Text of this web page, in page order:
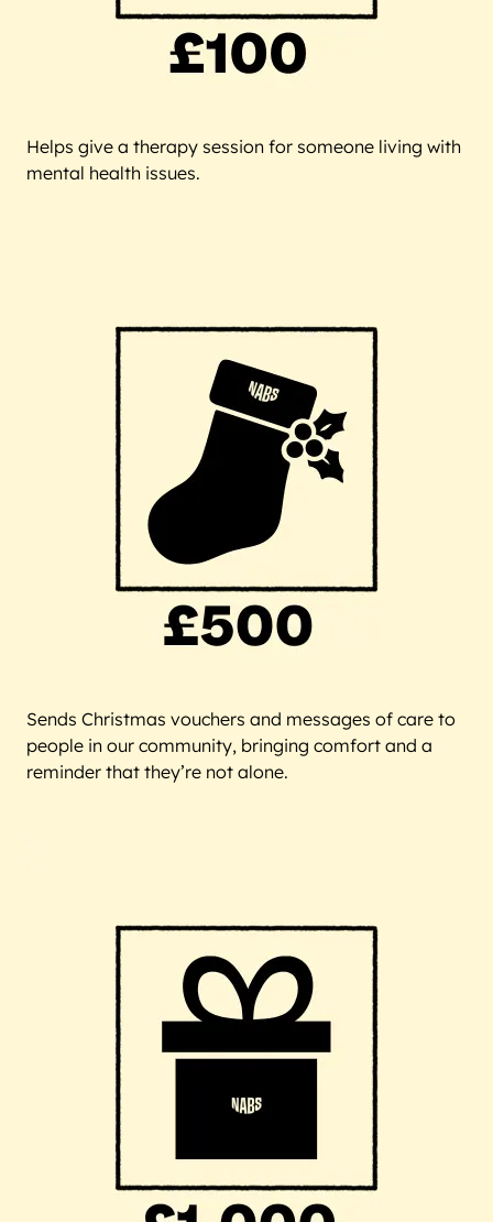
Helps give a therapy session for someone living with
mental health issues.
Sends Christmas vouchers and messages of care to
people in our community, bringing comfort and a
reminder that they’re not alone.